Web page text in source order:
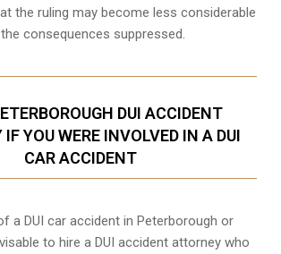
the ruling may become less considerable
consequences suppressed.
DUI ACCIDENT
YOU WERE INVOLVED IN A DUI
CAR ACCIDENT
a DUI car accident in Peterborough or
to hire a DUI accident attorney who